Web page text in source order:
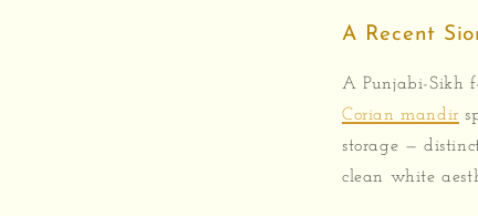
A Recent
A Punjabi-Sikh
Corian mandir
storage —
clean white